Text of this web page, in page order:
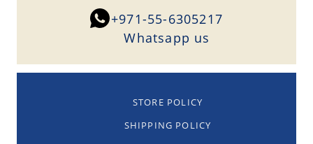
+971-55-6305217
Whatsapp us
STORE POLICY
SHIPPING POLICY